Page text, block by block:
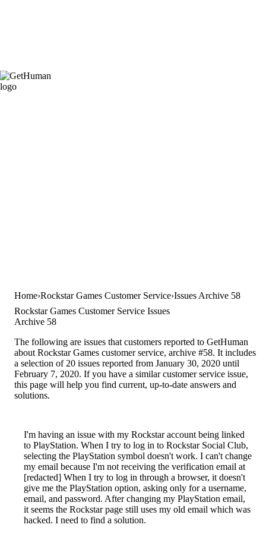
Home Rockstar Games Customer Service Issues Archive 58
Rockstar Games Customer Service Issues
Archive 58
The following are issues that customers reported to GetHuman
about Rockstar Games customer service, archive #58. It includes
a selection of 20 issues reported from January 30, 2020 until
February 7, 2020. If you have a similar customer service issue,
this page will help you find current, up-to-date answers and
solutions.
I'm having an issue with my Rockstar account being linked
to PlayStation. When I try to log in to Rockstar Social Club,
selecting the PlayStation symbol doesn't work. I can't change
my email because I'm not receiving the verification email at
[redacted] When I try to log in through a browser, it doesn't
give me the PlayStation option, asking only for a username,
email, and password. After changing my PlayStation email,
it seems the Rockstar page still uses my old email which was
hacked. I need to find a solution.